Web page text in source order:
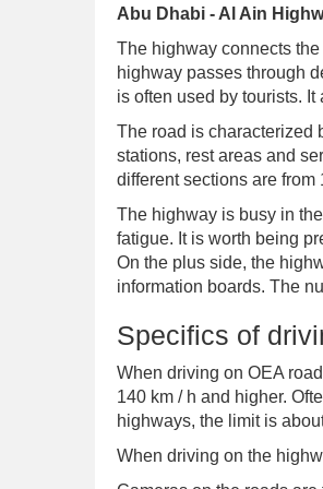
Abu Dhabi - Al Ain
The highway connects
highway passes through
is often used by tourists.
The road is characterized
stations, rest areas and
different sections are from
The highway is busy in
fatigue. It is worth being
On the plus side, the
information boards. The
Specifics of
When driving on OEA
140 km / h and higher.
highways, the limit is
When driving on the